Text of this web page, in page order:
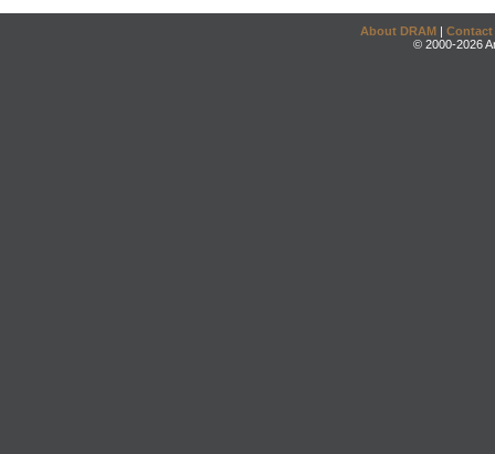
About DRAM | Contact
© 2000-2026